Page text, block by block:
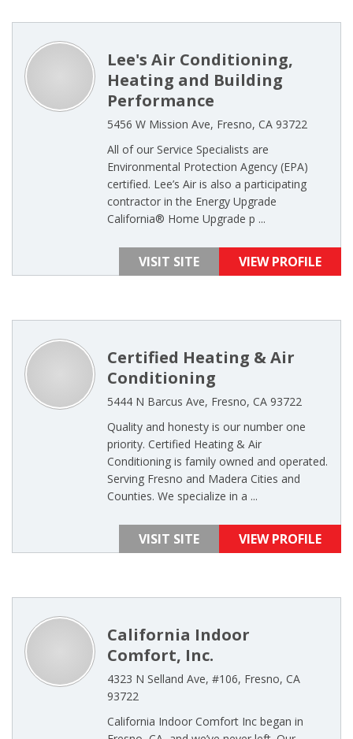
Lee's Air Conditioning,
Heating and Building
Performance
5456 W Mission Ave, Fresno, CA 93722
All of our Service Specialists are
Environmental Protection Agency (EPA)
certified. Lee’s Air is also a participating
contractor in the Energy Upgrade
California® Home Upgrade p ...
VISIT SITE VIEW PROFILE
Certified Heating & Air
Conditioning
5444 N Barcus Ave, Fresno, CA 93722
Quality and honesty is our number one
priority. Certified Heating & Air
Conditioning is family owned and operated.
Serving Fresno and Madera Cities and
Counties. We specialize in a ...
VISIT SITE VIEW PROFILE
California Indoor
Comfort, Inc.
4323 N Selland Ave, #106, Fresno, CA
93722
California Indoor Comfort Inc began in